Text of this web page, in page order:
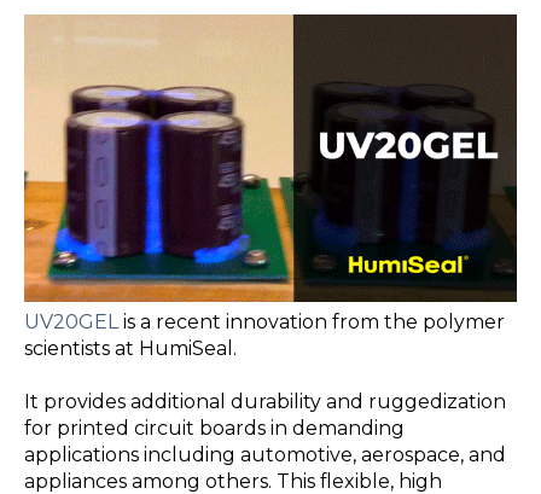
UV20GEL is a recent innovation from the polymer
scientists at HumiSeal.
It provides additional durability and ruggedization
for printed circuit boards in demanding
applications including automotive, aerospace, and
appliances among others. This flexible, high